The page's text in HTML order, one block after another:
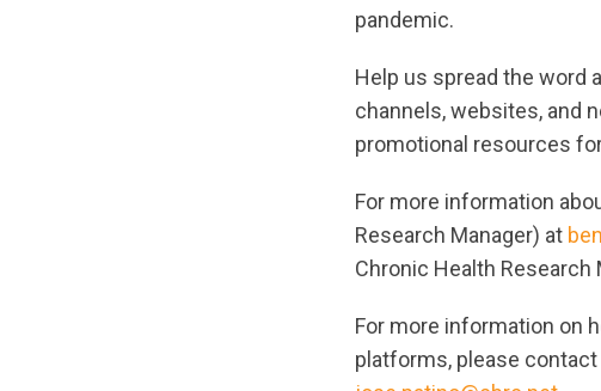
pandemic.
Help us spread the word
channels, websites, and
promotional resources
For more information
Research Manager) at
Chronic Health Research
For more information on
platforms, please